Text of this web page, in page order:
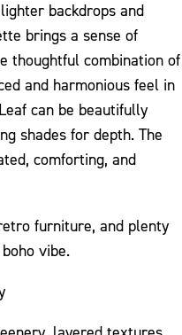
backdrops and
brings a sense of
thoughtful combination of
and harmonious feel in
can be beautifully
shades for depth. The
comforting, and
furniture, and plenty
vibe.